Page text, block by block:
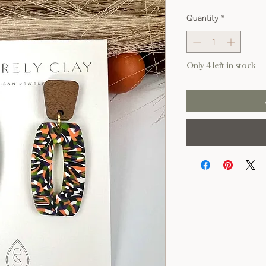
Quantity *
Only 4 left in stock